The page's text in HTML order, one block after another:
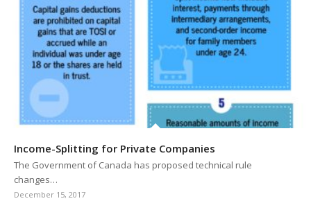
Income-Splitting for Private Companies
The Government of Canada has proposed technical rule
changes…
December 15, 2017